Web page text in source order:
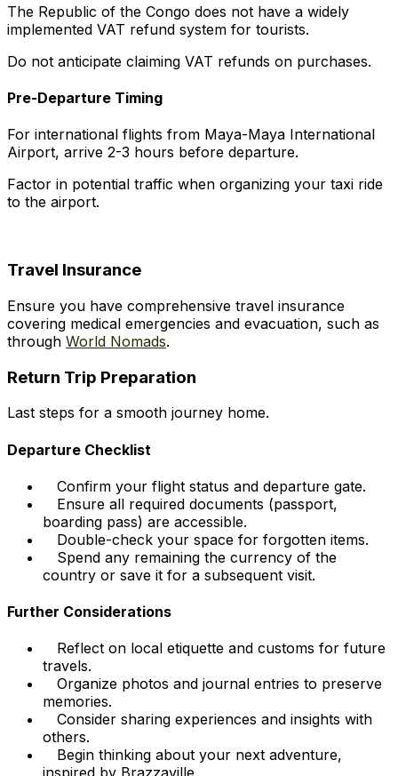
The Republic of the Congo does not have a widely
implemented VAT refund system for tourists.
Do not anticipate claiming VAT refunds on purchases.
Pre-Departure Timing
For international flights from Maya-Maya International
Airport, arrive 2-3 hours before departure.
Factor in potential traffic when organizing your taxi ride
to the airport.
Travel Insurance
Ensure you have comprehensive travel insurance
covering medical emergencies and evacuation, such as
through World Nomads.
Return Trip Preparation
Last steps for a smooth journey home.
Departure Checklist
Confirm your flight status and departure gate.
Ensure all required documents (passport,
boarding pass) are accessible.
Double-check your space for forgotten items.
Spend any remaining the currency of the
country or save it for a subsequent visit.
Further Considerations
Reflect on local etiquette and customs for future
travels.
Organize photos and journal entries to preserve
memories.
Consider sharing experiences and insights with
others.
Begin thinking about your next adventure,